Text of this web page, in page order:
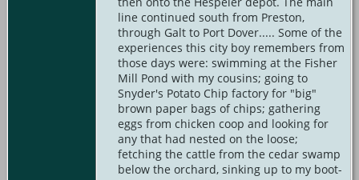
line continued south from Preston,
through Galt to Port Dover..... Some of the
experiences this city boy remembers from
those days were: swimming at the Fisher
Mill Pond with my cousins; going to
Snyder's Potato Chip factory for "big"
brown paper bags of chips; gathering
eggs from chicken coop and looking for
any that had nested on the loose;
fetching the cattle from the cedar swamp
below the orchard, sinking up to my boot-